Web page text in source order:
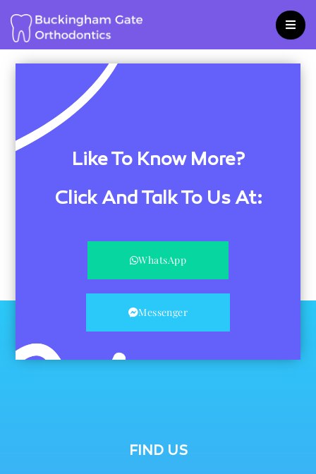
content
Like To Know More?
Click And Talk To Us At:
WhatsApp
Messenger
FIND US